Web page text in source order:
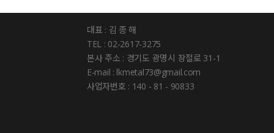
대표 : 김 종 해
TEL : 02-2617-3275
본사 주소 : 경기도 광명시 장절로 31-1
E-mail : lkmetal73@gmail.com
사업자번호 : 140 - 81 - 90833